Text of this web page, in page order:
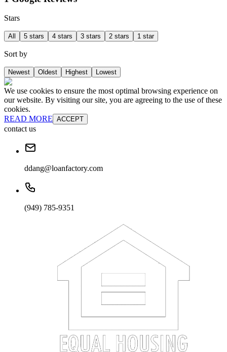
Stars
All 5 stars 4 stars 3 stars 2 stars 1 star
Sort by
Newest Oldest Highest Lowest
We use cookies to ensure the most optimal browsing experience on
our website. By visiting our site, you are agreeing to the use of these
cookies.
READ MORE ACCEPT
contact us
ddang@loanfactory.com
(949) 785-9351